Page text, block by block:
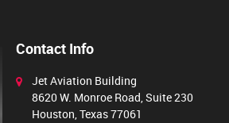
Contact Info
Jet Aviation Building
8620 W. Monroe Road, Suite 230
Houston, Texas 77061